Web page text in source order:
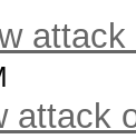
attack